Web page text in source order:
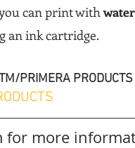
can print with
an ink cartridge.
PRIMERA PRODUCTS
for more